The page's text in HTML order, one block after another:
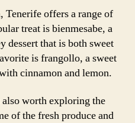
Tenerife offers a range of
treat is bienmesabe, a
dessert that is both sweet
is frangollo, a sweet
cinnamon and lemon.
worth exploring the
of the fresh produce and